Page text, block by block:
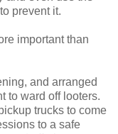
prevent it.
important than
and arranged
to ward off looters.
trucks to come
to a safe